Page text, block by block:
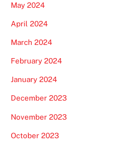
May 2024
April 2024
March 2024
February 2024
January 2024
December 2023
November 2023
October 2023